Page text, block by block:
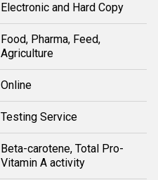
Electronic and Hard Copy
Food, Pharma, Feed,
Agriculture
Online
Testing Service
Beta-carotene, Total Pro-
Vitamin A activity